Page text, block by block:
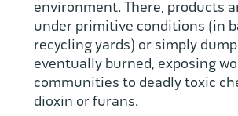
environment. There, products
under primitive conditions (in
recycling yards) or simply
eventually burned, exposing
communities to deadly toxic
dioxin or furans.